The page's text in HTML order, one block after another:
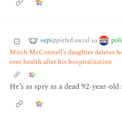
sepi@piefed.social to
Mitch McConnell’s daughter deletes
over health after his hospitalization
He’s as spry as a dead 92-year-old